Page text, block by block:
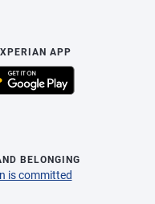
APP
BELONGING
is committed